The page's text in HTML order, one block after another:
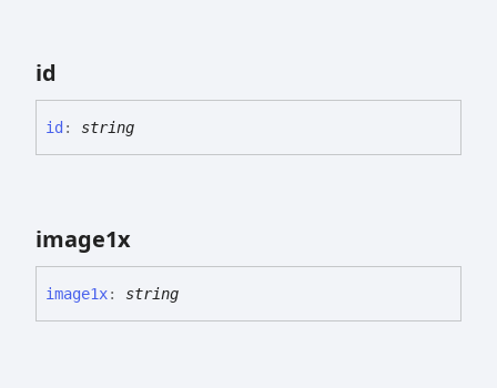
id
id : string
image1x
image1x: string